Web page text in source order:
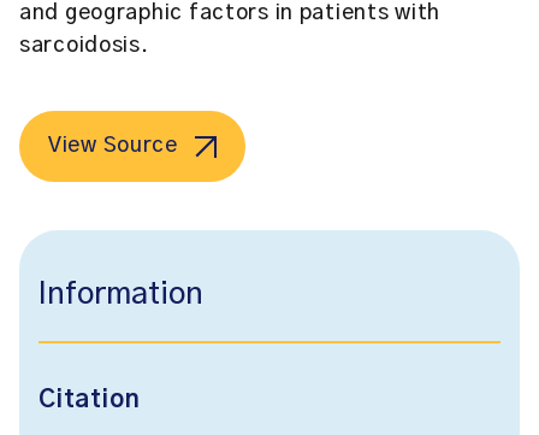
and geographic factors in patients with
sarcoidosis.
View Source
Information
Citation